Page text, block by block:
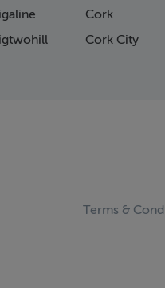
Cork
Cork City
Terms &